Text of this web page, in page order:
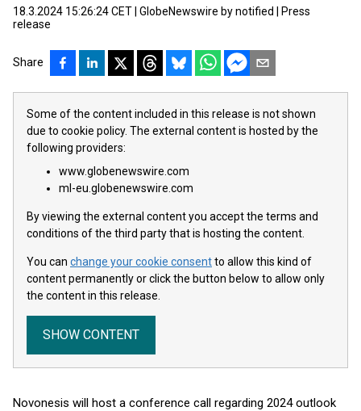
18.3.2024 15:26:24 CET GlobeNewswire by notified
Press
release
Share
Some of the content included in this release is not shown
due to cookie policy. The external content is hosted by the
following providers:
www.globenewswire.com
ml-eu.globenewswire.com
By viewing the external content you accept the terms and
conditions of the third party that is hosting the content.
You can change your cookie consentto allow this kind of
content permanently or click the button below to allow only
the content in this release.
SHOW CONTENT
Novonesis will host a conference call regarding 2024 outlook